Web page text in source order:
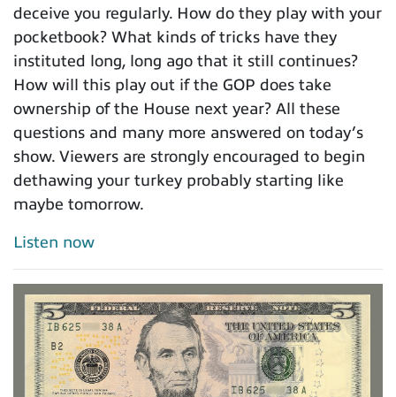
deceive you regularly. How do they play with your
pocketbook? What kinds of tricks have they
instituted long, long ago that it still continues?
How will this play out if the GOP does take
ownership of the House next year? All these
questions and many more answered on today’s
show. Viewers are strongly encouraged to begin
dethawing your turkey probably starting like
maybe tomorrow.
Listen now